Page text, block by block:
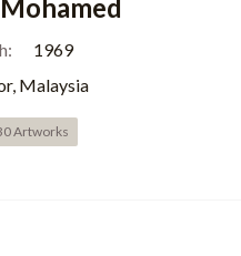
1969
Malaysia
Artworks